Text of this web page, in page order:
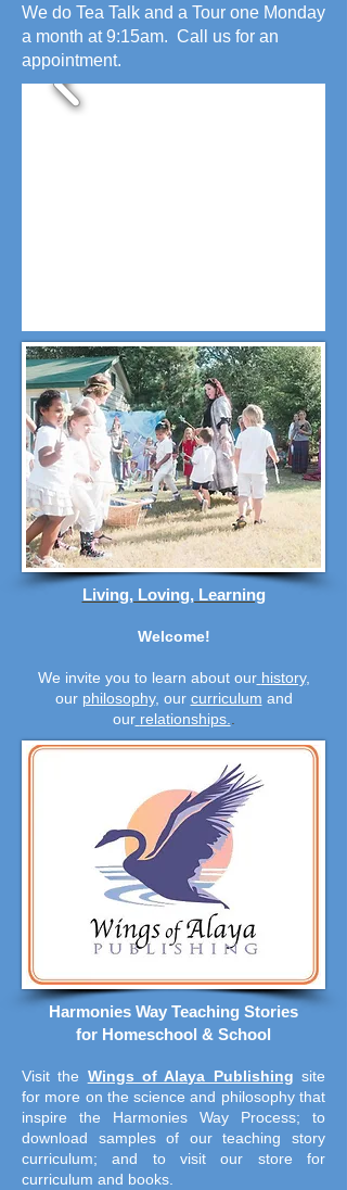
We do Tea Talk and a Tour one Monday
a month at 9:15am. Call us for an
appointment.
Living, Loving, Learning
Welcome!
We invite you to learn about our history,
our philosophy, our curriculum and
our relationships.
Harmonies Way Teaching Stories
for Homeschool & School
Visit the Wings of Alaya Publishing site
for more on the science and philosophy that
inspire the Harmonies Way Process; to
download samples of our teaching story
curriculum; and to visit our store for
curriculum and books.